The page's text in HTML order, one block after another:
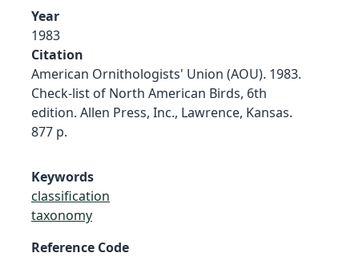
Year
1983
Citation
American Ornithologists' Union (AOU). 1983.
Check-list of North American Birds, 6th
edition. Allen Press, Inc., Lawrence, Kansas.
877 p.
Keywords
classification
taxonomy
Reference Code